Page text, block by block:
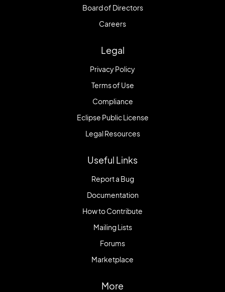
Board of Directors
Careers
Legal
Privacy Policy
Terms of Use
Compliance
Eclipse Public License
Legal Resources
Useful Links
Report a Bug
Documentation
How to Contribute
Mailing Lists
Forums
Marketplace
More